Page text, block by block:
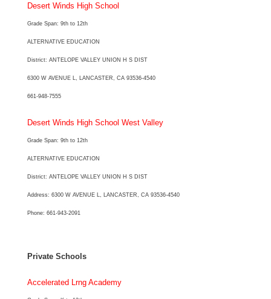
Desert Winds High School
Grade Span: 9th to 12th
ALTERNATIVE EDUCATION
District: ANTELOPE VALLEY UNION H S DIST
6300 W AVENUE L, LANCASTER, CA 93536-4540
661-948-7555
Desert Winds High School West Valley
Grade Span: 9th to 12th
ALTERNATIVE EDUCATION
District: ANTELOPE VALLEY UNION H S DIST
Address: 6300 W AVENUE L, LANCASTER, CA 93536-4540
Phone: 661-943-2091
Private Schools
Accelerated Lrng Academy